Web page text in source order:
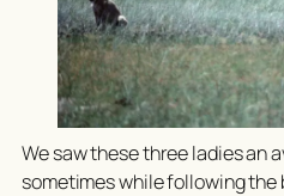
We saw these three ladies an
sometimes while following the